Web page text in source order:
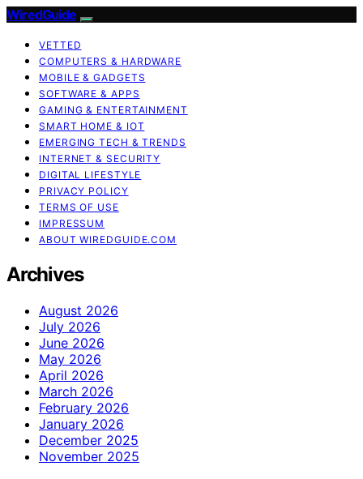
WiredGuide
VETTED
COMPUTERS & HARDWARE
MOBILE & GADGETS
SOFTWARE & APPS
GAMING & ENTERTAINMENT
SMART HOME & IOT
EMERGING TECH & TRENDS
INTERNET & SECURITY
DIGITAL LIFESTYLE
PRIVACY POLICY
TERMS OF USE
IMPRESSUM
ABOUT WIREDGUIDE.COM
Archives
August 2026
July 2026
June 2026
May 2026
April 2026
March 2026
February 2026
January 2026
December 2025
November 2025